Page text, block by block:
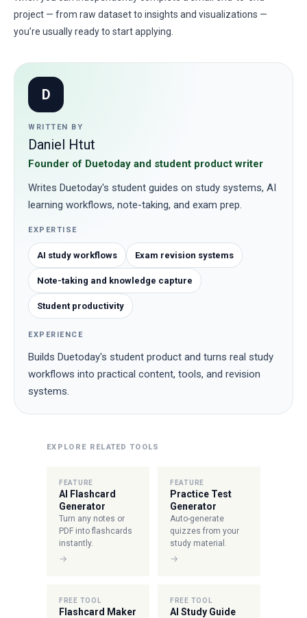
project — from raw dataset to insights and visualizations —
you’re usually ready to start applying.
D
WRITTEN BY
Daniel Htut
Founder of Duetoday and student product writer
Writes Duetoday's student guides on study systems, AI
learning workflows, note-taking, and exam prep.
EXPERTISE
AI study workflows Exam revision systems
Note-taking and knowledge capture
Student productivity
EXPERIENCE
Builds Duetoday's student product and turns real study
workflows into practical content, tools, and revision
systems.
EXPLORE RELATED TOOLS
FEATURE
AI Flashcard
Generator
Turn any notes or
PDF into flashcards
instantly.
→
FEATURE
Practice Test
Generator
Auto-generate
quizzes from your
study material.
→
FREE TOOL
Flashcard Maker
FREE TOOL
AI Study Guide